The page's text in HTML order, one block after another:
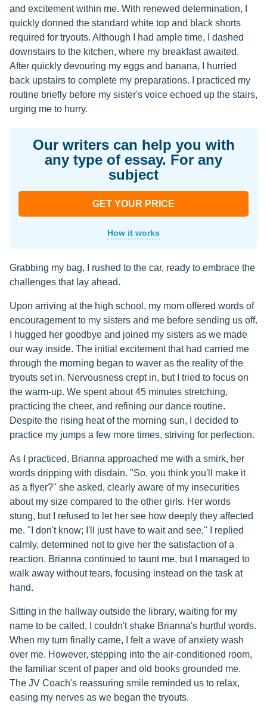
and excitement within me. With renewed determination, I
quickly donned the standard white top and black shorts
required for tryouts. Although I had ample time, I dashed
downstairs to the kitchen, where my breakfast awaited.
After quickly devouring my eggs and banana, I hurried
back upstairs to complete my preparations. I practiced my
routine briefly before my sister's voice echoed up the stairs,
urging me to hurry.
Our writers can help you with
any type of essay. For any
subject
GET YOUR PRICE
How it works
Grabbing my bag, I rushed to the car, ready to embrace the
challenges that lay ahead.
Upon arriving at the high school, my mom offered words of
encouragement to my sisters and me before sending us off.
I hugged her goodbye and joined my sisters as we made
our way inside. The initial excitement that had carried me
through the morning began to waver as the reality of the
tryouts set in. Nervousness crept in, but I tried to focus on
the warm-up. We spent about 45 minutes stretching,
practicing the cheer, and refining our dance routine.
Despite the rising heat of the morning sun, I decided to
practice my jumps a few more times, striving for perfection.
As I practiced, Brianna approached me with a smirk, her
words dripping with disdain. "So, you think you'll make it
as a flyer?" she asked, clearly aware of my insecurities
about my size compared to the other girls. Her words
stung, but I refused to let her see how deeply they affected
me. "I don't know; I'll just have to wait and see," I replied
calmly, determined not to give her the satisfaction of a
reaction. Brianna continued to taunt me, but I managed to
walk away without tears, focusing instead on the task at
hand.
Sitting in the hallway outside the library, waiting for my
name to be called, I couldn't shake Brianna's hurtful words.
When my turn finally came, I felt a wave of anxiety wash
over me. However, stepping into the air-conditioned room,
the familiar scent of paper and old books grounded me.
The JV Coach's reassuring smile reminded us to relax,
easing my nerves as we began the tryouts.